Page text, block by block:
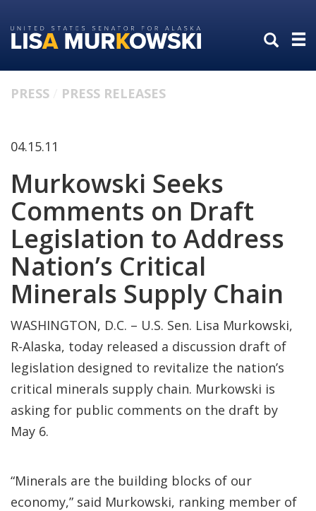
to
primary
to
content
PRESS PRESS RELEASES
04.15.11
Murkowski Seeks
Comments on Draft
Legislation to Address
Nation’s Critical
Minerals Supply Chain
WASHINGTON, D.C. – U.S. Sen. Lisa Murkowski,
R-Alaska, today released a discussion draft of
legislation designed to revitalize the nation’s
critical minerals supply chain. Murkowski is
asking for public comments on the draft by
May 6.
“Minerals are the building blocks of our
economy,” said Murkowski, ranking member of